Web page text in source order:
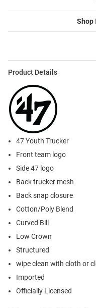
Shop
Product Details
47 Youth Trucker
Front team logo
Side 47 logo
Back trucker mesh
Back snap closure
Cotton/Poly Blend
Curved Bill
Low Crown
Structured
wipe clean with cloth or
Imported
Officially Licensed